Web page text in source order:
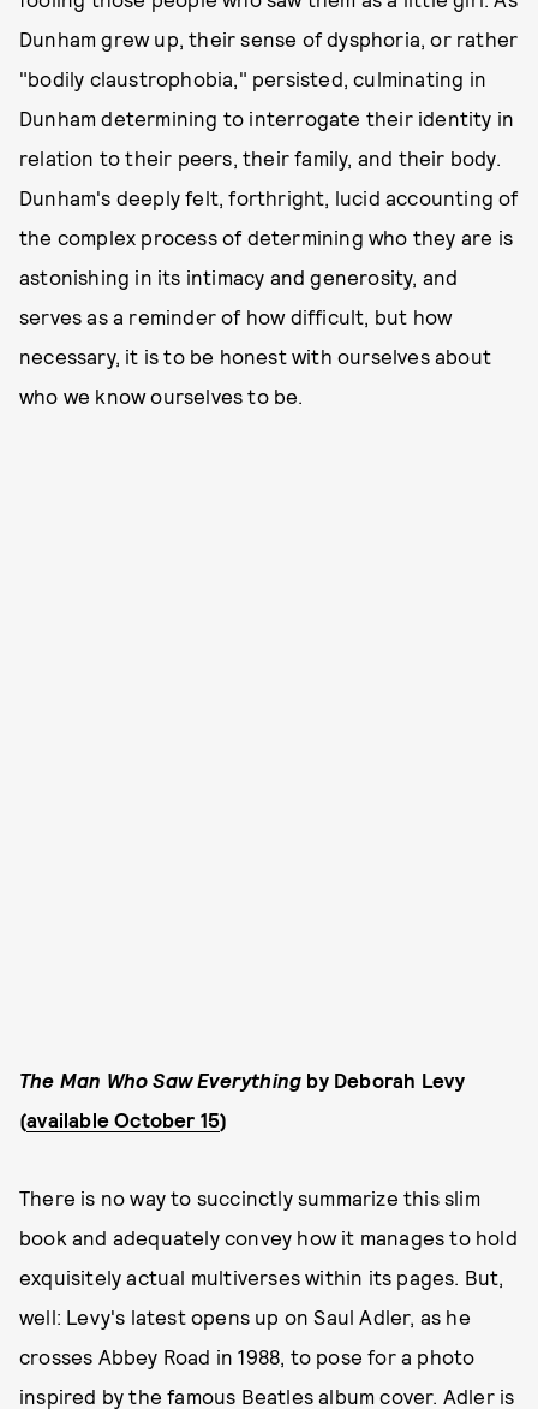
Dunham grew up, their sense of dysphoria, or rather
"bodily claustrophobia," persisted, culminating in
Dunham determining to interrogate their identity in
relation to their peers, their family, and their body.
Dunham's deeply felt, forthright, lucid accounting of
the complex process of determining who they are is
astonishing in its intimacy and generosity, and
serves as a reminder of how difficult, but how
necessary, it is to be honest with ourselves about
who we know ourselves to be.
The Man Who Saw Everything by Deborah Levy
(available October 15)
There is no way to succinctly summarize this slim
book and adequately convey how it manages to hold
exquisitely actual multiverses within its pages. But,
well: Levy's latest opens up on Saul Adler, as he
crosses Abbey Road in 1988, to pose for a photo
inspired by the famous Beatles album cover. Adler is